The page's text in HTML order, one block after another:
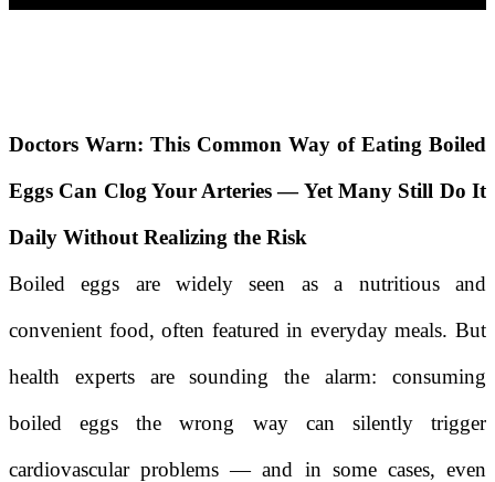
Doctors Warn: This Common Way of Eating Boiled
Eggs Can Clog Your Arteries — Yet Many Still Do It
Daily Without Realizing the Risk
Boiled eggs are widely seen as a nutritious and
convenient food, often featured in everyday meals. But
health experts are sounding the alarm: consuming
boiled eggs the wrong way can silently trigger
cardiovascular problems — and in some cases, even